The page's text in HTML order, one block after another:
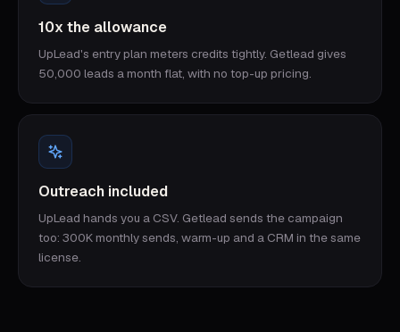
10x the allowance
UpLead's entry plan meters credits tightly. Getlead gives
50,000 leads a month flat, with no top-up pricing.
Outreach included
UpLead hands you a CSV. Getlead sends the campaign
too: 300K monthly sends, warm-up and a CRM in the same
license.